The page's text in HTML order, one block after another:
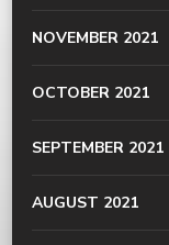
NOVEMBER 2021
OCTOBER 2021
SEPTEMBER 2021
AUGUST 2021